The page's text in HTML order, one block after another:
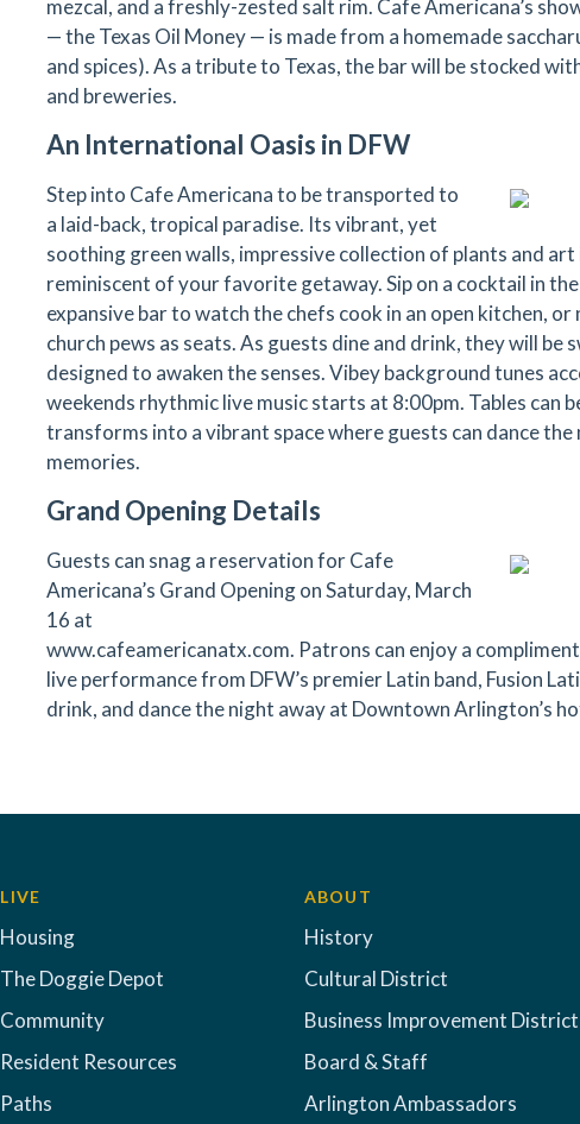
mezcal, and a freshly-zested salt rim. Cafe Americana’s
— the Texas Oil Money — is made from a homemade
and spices). As a tribute to Texas, the bar will be stocked
and breweries.
An International Oasis in DFW
Step into Cafe Americana to be transported to
a laid-back, tropical paradise. Its vibrant, yet
soothing green walls, impressive collection of plants and
reminiscent of your favorite getaway. Sip on a cocktail in
expansive bar to watch the chefs cook in an open kitchen,
church pews as seats. As guests dine and drink, they will be
designed to awaken the senses. Vibey background tunes
weekends rhythmic live music starts at 8:00pm. Tables can
transforms into a vibrant space where guests can dance
memories.
Grand Opening Details
Guests can snag a reservation for Cafe
Americana’s Grand Opening on Saturday, March
16 at
www.cafeamericanatx.com. Patrons can enjoy a
live performance from DFW’s premier Latin band, Fusion
drink, and dance the night away at Downtown Arlington’s
LIVE
Housing
The Doggie Depot
Community
Resident Resources
Paths
ABOUT
History
Cultural District
Business Improvement District
Board & Staff
Arlington Ambassadors